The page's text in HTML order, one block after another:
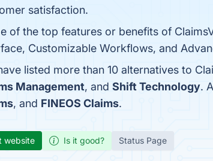
satisfaction.
of the top features or benefits of
Customizable Workflows, and
listed more than 10 alternatives to
Management, and Shift Technology.
, and FINEOS Claims.
website Is it good? Status Page